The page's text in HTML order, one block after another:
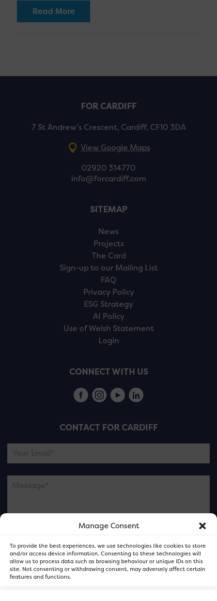
Manage Consent
To provide the best experiences, we use technologies like cookies to store
and/or access device information. Consenting to these technologies will
allow us to process data such as browsing behaviour or unique IDs on this
site. Not consenting or withdrawing consent, may adversely affect certain
features and functions.
Read More
FOR CARDIFF
7 St Andrew’s Crescent, Cardiff, CF10 3DA
View Google Maps
02920 314770
info@forcardiff.com
SITEMAP
News
Projects
The Card
Sign-up to our Mailing List
FAQ
Privacy Policy
ESG Strategy
AI Policy
Use of Welsh Statement
Login
CONNECT WITH US
CONTACT FOR CARDIFF
Please note this is contacting the FOR Cardiff team
and not our member businesses.